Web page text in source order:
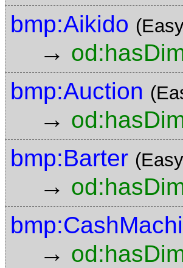
bmp:Aikido
→
bmp:Auction
→
bmp:Barter
→
→